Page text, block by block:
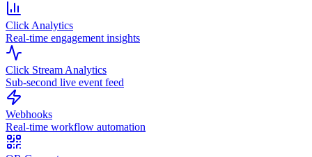
Click Analytics
Real-time engagement insights
Click Stream Analytics
Sub-second live event feed
Webhooks
Real-time workflow automation